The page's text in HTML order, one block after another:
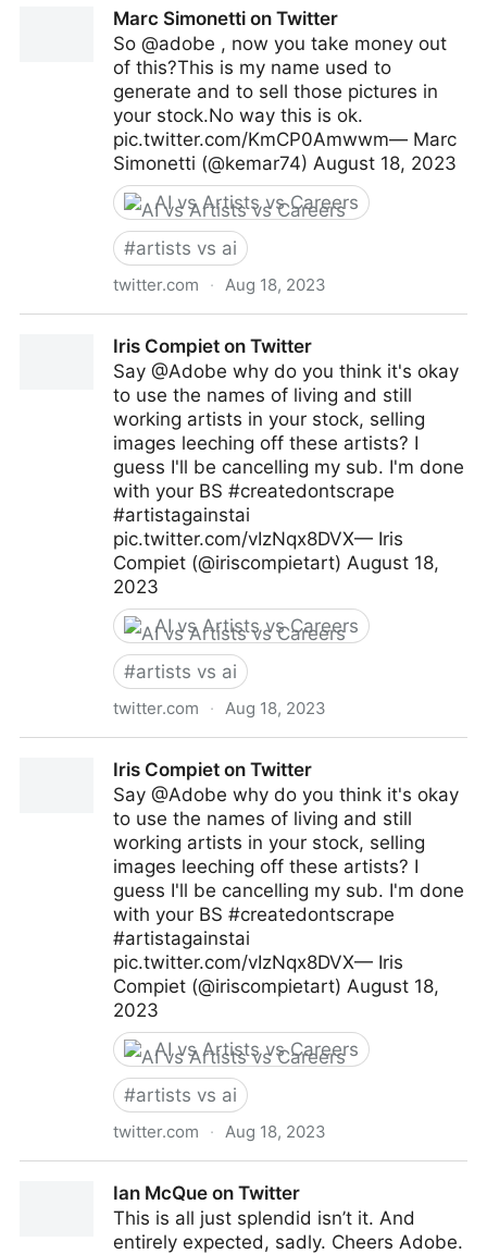
Marc Simonetti on Twitter
So @adobe , now you take money out
of this?This is my name used to
generate and to sell those pictures in
your stock.No way this is ok.
pic.twitter.com/KmCP0Amwwm— Marc
Simonetti (@kemar74) August 18, 2023
AI vs Artists vs Careers
#artists vs ai
twitter.com · Aug 18, 2023
Iris Compiet on Twitter
Say @Adobe why do you think it's okay
to use the names of living and still
working artists in your stock, selling
images leeching off these artists? I
guess I'll be cancelling my sub. I'm done
with your BS #createdontscrape
#artistagainstai
pic.twitter.com/vIzNqx8DVX— Iris
Compiet (@iriscompietart) August 18,
2023
AI vs Artists vs Careers
#artists vs ai
twitter.com · Aug 18, 2023
Iris Compiet on Twitter
Say @Adobe why do you think it's okay
to use the names of living and still
working artists in your stock, selling
images leeching off these artists? I
guess I'll be cancelling my sub. I'm done
with your BS #createdontscrape
#artistagainstai
pic.twitter.com/vIzNqx8DVX— Iris
Compiet (@iriscompietart) August 18,
2023
AI vs Artists vs Careers
#artists vs ai
twitter.com · Aug 18, 2023
Ian McQue on Twitter
This is all just splendid isn’t it. And
entirely expected, sadly. Cheers Adobe.